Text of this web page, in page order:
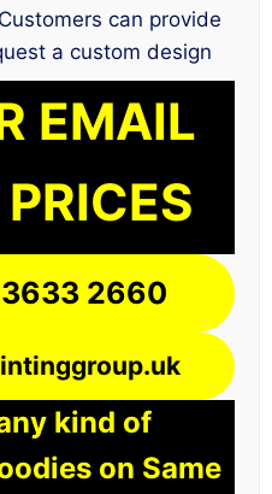
can provide
a custom design
EMAIL
2660
kind of
on Same